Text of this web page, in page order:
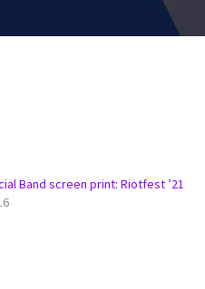
Band screen print: Riotfest ’21